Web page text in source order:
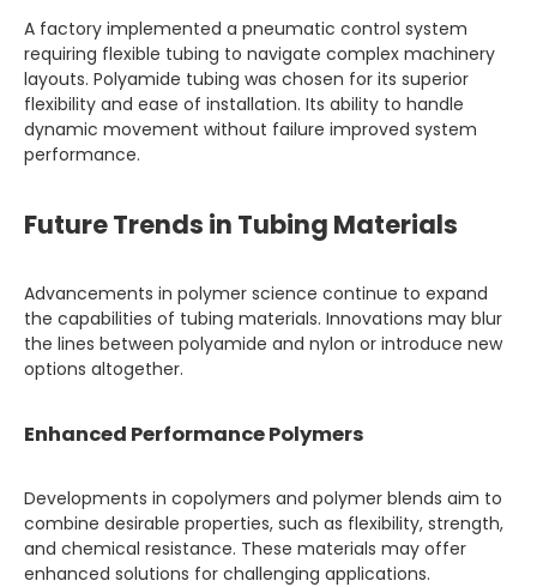
A factory implemented a pneumatic control system
requiring flexible tubing to navigate complex machinery
layouts. Polyamide tubing was chosen for its superior
flexibility and ease of installation. Its ability to handle
dynamic movement without failure improved system
performance.
Future Trends in Tubing Materials
Advancements in polymer science continue to expand
the capabilities of tubing materials. Innovations may blur
the lines between polyamide and nylon or introduce new
options altogether.
Enhanced Performance Polymers
Developments in copolymers and polymer blends aim to
combine desirable properties, such as flexibility, strength,
and chemical resistance. These materials may offer
enhanced solutions for challenging applications.